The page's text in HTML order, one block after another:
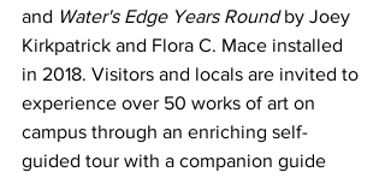
and Water's Edge Years Round by Joey
Kirkpatrick and Flora C. Mace installed
in 2018. Visitors and locals are invited to
experience over 50 works of art on
campus through an enriching self-
guided tour with a companion guide